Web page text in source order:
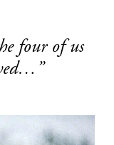
four of us